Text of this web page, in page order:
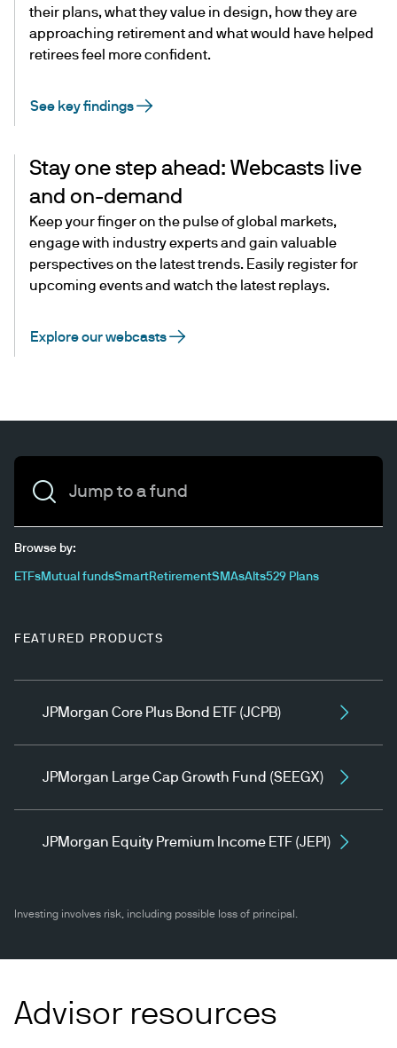
their plans, what they value in design, how they are
approaching retirement and what would have helped
retirees feel more confident.
See key findings
Stay one step ahead: Webcasts live
and on-demand
Keep your finger on the pulse of global markets,
engage with industry experts and gain valuable
perspectives on the latest trends. Easily register for
upcoming events and watch the latest replays.
Explore our webcasts
Jump to a fund
Browse by:
ETFsMutual fundsSmartRetirementSMAsAlts529 Plans
FEATURED PRODUCTS
JPMorgan Core Plus Bond ETF (JCPB)
JPMorgan Large Cap Growth Fund (SEEGX)
JPMorgan Equity Premium Income ETF (JEPI)
Investing involves risk, including possible loss of principal.
Advisor resources